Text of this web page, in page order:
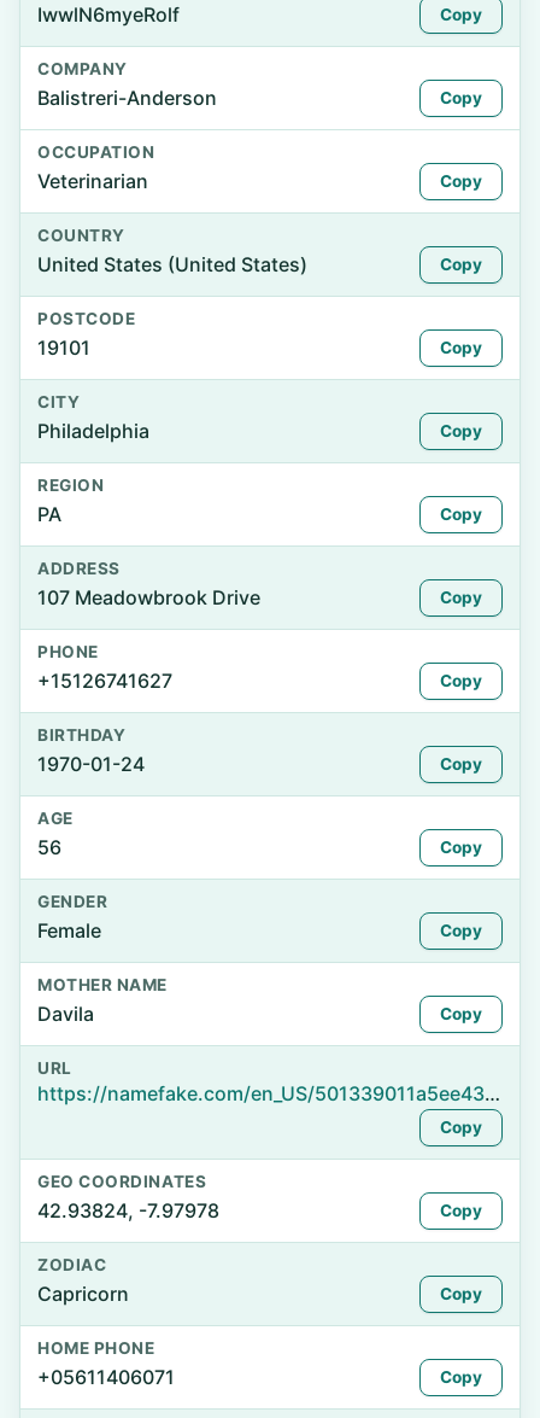
IwwlN6myeRolf Copy
COMPANY
Balistreri-Anderson Copy
OCCUPATION
Veterinarian Copy
COUNTRY
United States (United States) Copy
POSTCODE
19101 Copy
CITY
Philadelphia Copy
REGION
PA Copy
ADDRESS
107 Meadowbrook Drive Copy
PHONE
+15126741627 Copy
BIRTHDAY
1970-01-24 Copy
AGE
56 Copy
GENDER
Female Copy
MOTHER NAME
Davila Copy
URL
https://namefake.com/en_US/501339011a5ee43b5a87d224be026eda
Copy
GEO COORDINATES
42.93824, -7.97978 Copy
ZODIAC
Capricorn Copy
HOME PHONE
+05611406071 Copy